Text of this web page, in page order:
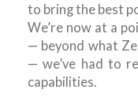
to bring the best
We’re now at a
— beyond what
— we’ve had to
capabilities.